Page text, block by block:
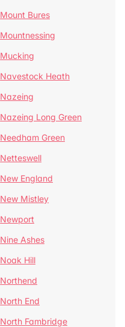
Mount Bures
Mountnessing
Mucking
Navestock Heath
Nazeing
Nazeing Long Green
Needham Green
Netteswell
New England
New Mistley
Newport
Nine Ashes
Noak Hill
Northend
North End
North Fambridge